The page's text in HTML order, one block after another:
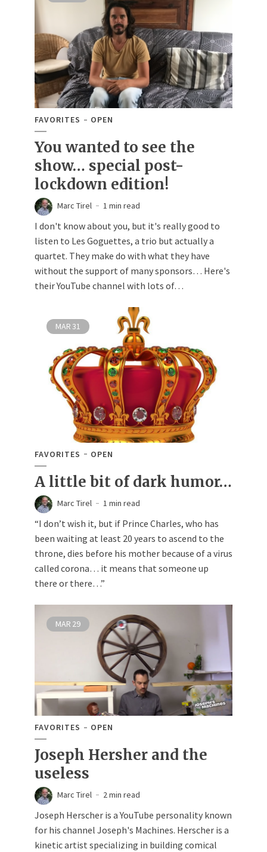
FAVORITES OPEN
You wanted to see the
show… special post-
lockdown edition!
Marc Tirel 1 min read
I don't know about you, but it's really good to
listen to Les Goguettes, a trio but actually a
quartet. They make do with what they have
without the support of many sponsors… Here's
their YouTube channel with lots of…
MAR 31
FAVORITES OPEN
A little bit of dark humor…
Marc Tirel 1 min read
“I don’t wish it, but if Prince Charles, who has
been waiting at least 20 years to ascend to the
throne, dies before his mother because of a virus
called corona… it means that someone up
there or there…”
MAR 29
FAVORITES OPEN
Joseph Hersher and the
useless
Marc Tirel 2 min read
Joseph Herscher is a YouTube personality known
for his channel Joseph's Machines. Herscher is a
kinetic artist specializing in building comical